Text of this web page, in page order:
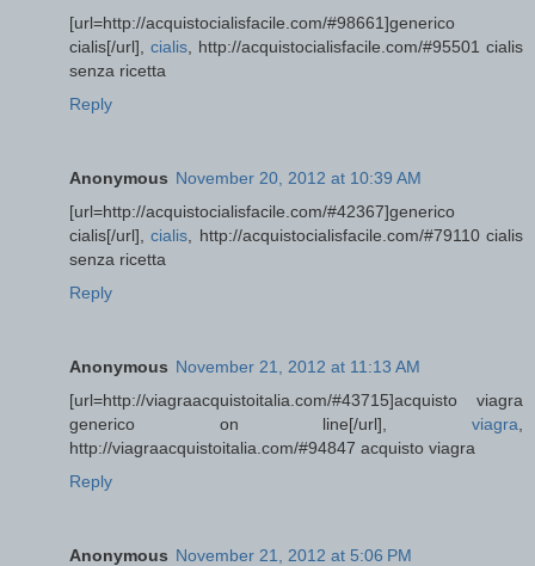
[url=http://acquistocialisfacile.com/#98661]generico
cialis[/url], cialis , http://acquistocialisfacile.com/#95501 cialis
senza ricetta
Reply
Anonymous November 20, 2012 at 10:39 AM
[url=http://acquistocialisfacile.com/#42367]generico
cialis[/url],cialis , http://acquistocialisfacile.com/#79110 cialis
senza ricetta
Reply
Anonymous November 21, 2012 at 11:13 AM
[url=http://viagraacquistoitalia.com/#43715]acquisto viagra
generico on line[/url], viagra
http://viagraacquistoitalia.com/#94847 acquisto viagra
Reply
Anonymous November 21, 2012 at 5:06 PM